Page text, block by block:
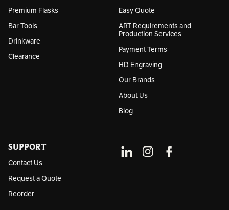
Premium Flasks
Bar Tools
Drinkware
Clearance
Easy Quote
ART Requirements and
Production Services
Payment Terms
HD Engraving
Our Brands
About Us
Blog
SUPPORT
Contact Us
Request a Quote
Reorder